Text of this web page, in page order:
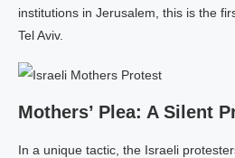
institutions in Jerusalem, this is the
Tel Aviv.
Mothers’ Plea: A Silent
In a unique tactic, the Israeli